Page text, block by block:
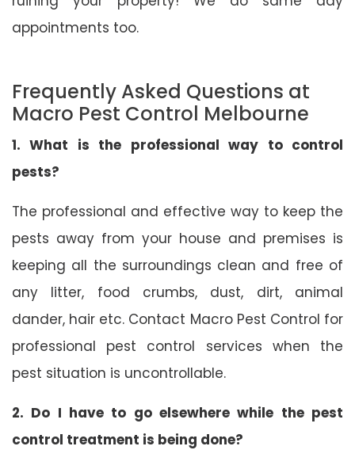
appointments too.
Frequently Asked Questions at
Macro Pest Control Melbourne
1. What is the professional way to control
pests?
The professional and effective way to keep the
pests away from your house and premises is
keeping all the surroundings clean and free of
any litter, food crumbs, dust, dirt, animal
dander, hair etc. Contact Macro Pest Control for
professional pest control services when the
pest situation is uncontrollable.
2. Do I have to go elsewhere while the pest
control treatment is being done?